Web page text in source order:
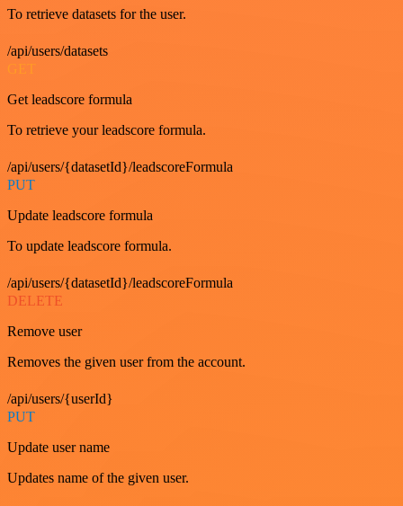
To retrieve datasets for the user.
/api/users/datasets
GET
Get leadscore formula
To retrieve your leadscore formula.
/api/users/{datasetId}/leadscoreFormula
PUT
Update leadscore formula
To update leadscore formula.
/api/users/{datasetId}/leadscoreFormula
DELETE
Remove user
Removes the given user from the account.
/api/users/{userId}
PUT
Update user name
Updates name of the given user.